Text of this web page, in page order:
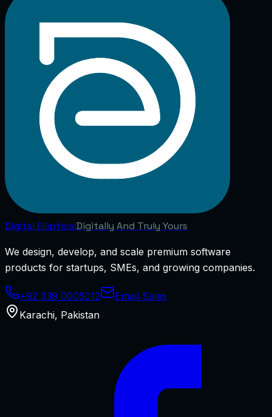
Digital EllipticalDigitally And Truly Yours
We design, develop, and scale premium software
products for startups, SMEs, and growing companies.
+92 339 0005012
Email Sales
Karachi, Pakistan